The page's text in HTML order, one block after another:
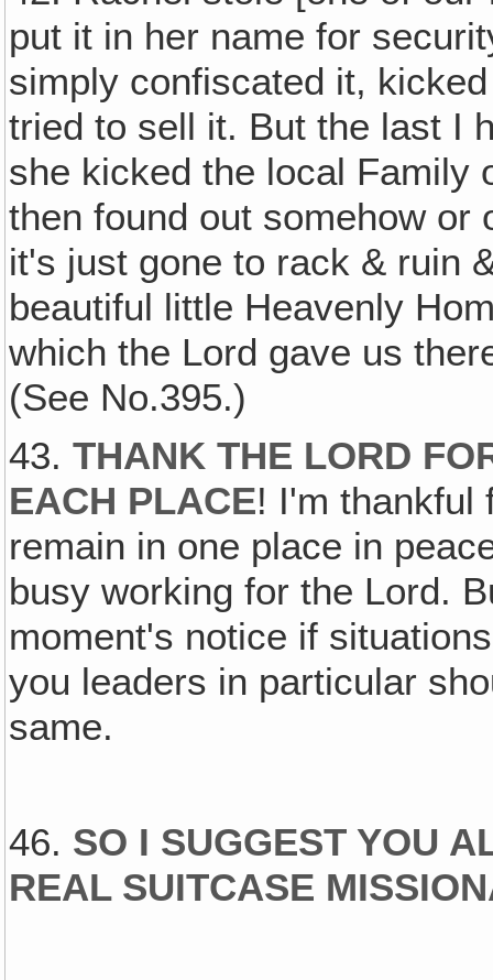
put it in her name for
simply confiscated it,
tried to sell it. But the last I
she kicked the local Family
then found out somehow
it's just gone to rack & ruin
beautiful little Heavenly
which the Lord gave us
(See No.395.)
43.THANK THE LORD
EACH PLACE! I'm thankful
remain in one place in
busy working for the Lord.
moment's notice if
you leaders in particular
same.
46. SO I SUGGEST YOU
REAL SUITCASE